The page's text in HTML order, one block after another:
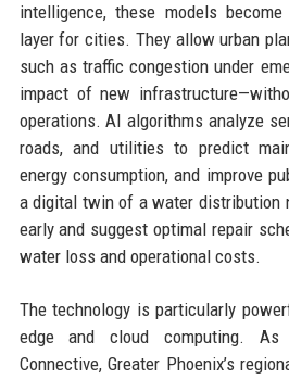
intelligence, these models
layer for cities. They allow urban
such as traffic congestion under
impact of new
operations. AI algorithms analyze
roads, and utilities to predict
energy consumption, and improve
a digital twin of a water distribution
early and suggest optimal repair
water loss and operational costs.
The technology is particularly
edge and cloud computing.
Connective, Greater Phoenix’s